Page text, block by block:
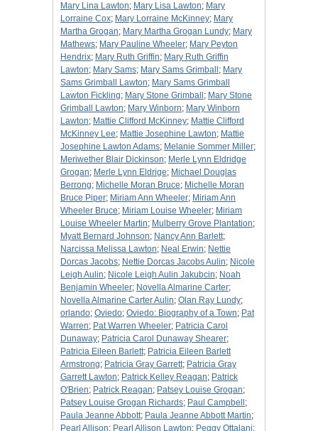
Mary Lina Lawton; Mary Lisa Lawton; Mary
Lorraine Cox; Mary Lorraine McKinney; Mary
Martha Grogan; Mary Martha Grogan Lundy; Mary
Mathews; Mary Pauline Wheeler; Mary Peyton
Hendrix; Mary Ruth Griffin; Mary Ruth Griffin
Lawton; Mary Sams; Mary Sams Grimball ; Mary
Sams Grimball Lawton; Mary Sams Grimball
Lawton Fickling; Mary Stone Grimball ; Mary Stone
Grimball Lawton; Mary Winborn; Mary Winborn
Lawton; Mattie Clifford McKinney; Mattie Clifford
McKinney Lee; Mattie Josephine Lawton; Mattie
Josephine Lawton Adams; Melanie Sommer Miller;
Meriwether Blair Dickinson; Merle Lynn Eldridge
Grogan; Merle Lynn Eldrige; Michael Douglas
Berrong; Michelle Moran Bruce; Michelle Moran
Bruce Piper; Miriam Ann Wheeler; Miriam Ann
Wheeler Bruce; Miriam Louise Wheeler; Miriam
Louise Wheeler Martin; Mulberry Grove Plantation;
Myatt Bernard Johnson; Nancy Ann Barlett;
Narcissa Melissa Lawton; Neal Erwin; Nettie
Dorcas Jacobs; Nettie Dorcas Jacobs Aulin; Nicole
Leigh Aulin; Nicole Leigh Aulin Jakubcin; Noah
Benjamin Wheeler; Novella Almarine Carter;
Novella Almarine Carter Aulin; Olan Ray Lundy;
orlando; Oviedo; Oviedo: Biography of a Town; Pat
Warren; Pat Warren Wheeler; Patricia Carol
Dunaway; Patricia Carol Dunaway Shearer;
Patricia Eileen Barlett; Patricia Eileen Barlett
Armstrong; Patricia Gray Garrett; Patricia Gray
Garrett Lawton; Patrick Kelley Reagan; Patrick
O'Brien; Patrick Reagan; Patsey Louise Grogan;
Patsey Louise Grogan Richards; Paul Campbell ;
Paula Jeanne Abbott; Paula Jeanne Abbott Martin;
Pearl Allison; Pearl Allison Lawton; Peggy Ottalani;